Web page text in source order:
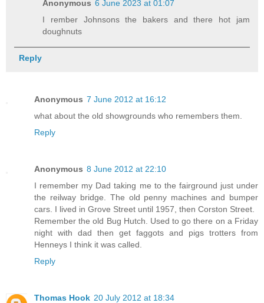
Anonymous 6 June 2023 at 01:07
I rember Johnsons the bakers and there hot jam
doughnuts
Reply
Anonymous 7 June 2012 at 16:12
what about the old showgrounds who remembers them.
Reply
Anonymous 8 June 2012 at 22:10
I remember my Dad taking me to the fairground just under
the reilway bridge. The old penny machines and bumper
cars. I lived in Grove Street until 1957, then Corston Street.
Remember the old Bug Hutch. Used to go there on a Friday
night with dad then get faggots and pigs trotters from
Henneys I think it was called.
Reply
Thomas Hook 20 July 2012 at 18:34